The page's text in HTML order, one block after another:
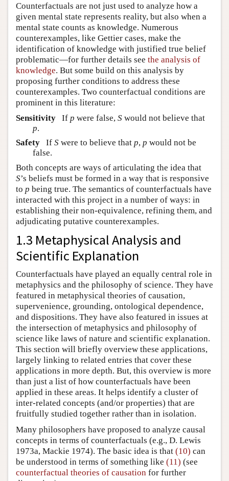
Counterfactuals are not just used to analyze how a
given mental state represents reality, but also when a
mental state counts as knowledge. Numerous
counterexamples, like Gettier cases, make the
identification of knowledge with justified true belief
problematic—for further details see the analysis of
knowledge. But some build on this analysis by
proposing further conditions to address these
counterexamples. Two counterfactual conditions are
prominent in this literature:
Sensitivity If p were false, S would not believe that
p.
Safety If S were to believe that p, p would not be
false.
Both concepts are ways of articulating the idea that
S’s beliefs must be formed in a way that is responsive
to p being true. The semantics of counterfactuals have
interacted with this project in a number of ways: in
establishing their non-equivalence, refining them, and
adjudicating putative counterexamples.
1.3 Metaphysical Analysis and
Scientific Explanation
Counterfactuals have played an equally central role in
metaphysics and the philosophy of science. They have
featured in metaphysical theories of causation,
supervenience, grounding, ontological dependence,
and dispositions. They have also featured in issues at
the intersection of metaphysics and philosophy of
science like laws of nature and scientific explanation.
This section will briefly overview these applications,
largely linking to related entries that cover these
applications in more depth. But, this overview is more
than just a list of how counterfactuals have been
applied in these areas. It helps identify a cluster of
inter-related concepts (and/or properties) that are
fruitfully studied together rather than in isolation.
Many philosophers have proposed to analyze causal
concepts in terms of counterfactuals (e.g., D. Lewis
1973a, Mackie 1974). The basic idea is that (10) can
be understood in terms of something like (11) (see
counterfactual theories of causation for further